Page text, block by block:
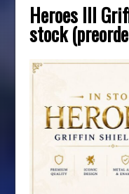
Heroes III
stock